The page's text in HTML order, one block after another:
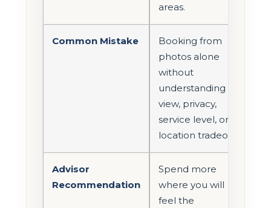
areas.
Common Mistake
Booking from
photos alone
without
understanding
view, privacy,
service level, or
location tradeoffs.
Advisor
Recommendation
Spend more
where you will
feel the